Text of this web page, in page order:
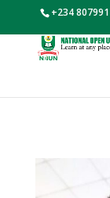
+234